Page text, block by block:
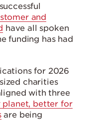
and
have all spoken
funding has had
for 2026
charities
with three
better for
are being